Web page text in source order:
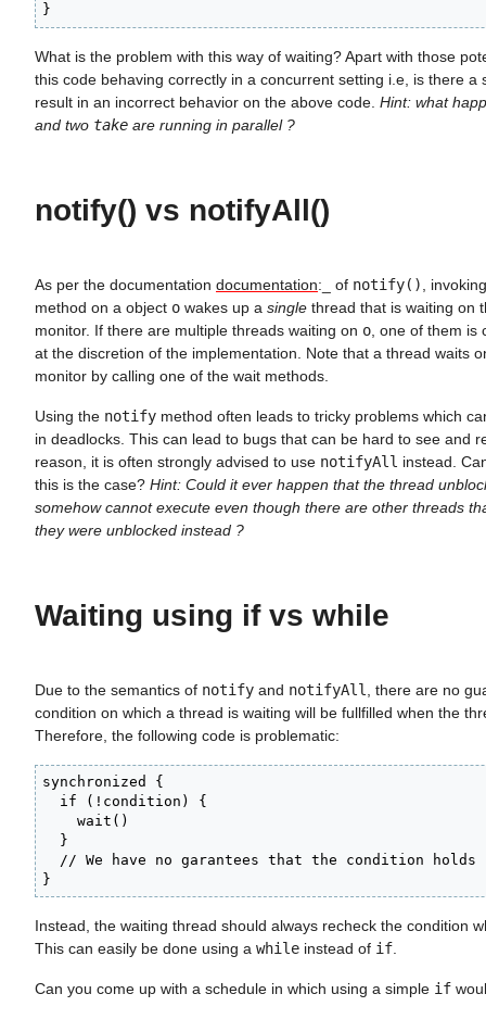
}
What is the problem with this way of waiting? Apart with those
this code behaving correctly in a concurrent setting i.e, is there a
result in an incorrect behavior on the above code. Hint: what
and two take are running in parallel ?
notify() vs notifyAll()
As per the documentation documentation:_ of notify()
,
method on a object o wakes up a single thread that is waiting on
monitor. If there are multiple threads waiting on o , one of them
at the discretion of the implementation. Note that a thread waits
monitor by calling one of the wait methods.
Using the notify method often leads to tricky problems which
in deadlocks. This can lead to bugs that can be hard to see and
reason, it is often strongly advised to use notifyAll instead.
this is the case? Hint: Could it ever happen that the thread
somehow cannot execute even though there are other threads
they were unblocked instead ?
Waiting using if vs while
Due to the semantics of notify and notifyAll
, there are no
condition on which a thread is waiting will be fullfilled when the
Therefore, the following code is problematic:
synchronized {
  if (!condition) {
    wait()
  }
// We have no garantees that the condition holds
}
Instead, the waiting thread should always recheck the condition
This can easily be done using a while instead of if
Can you come up with a schedule in which using a simple if